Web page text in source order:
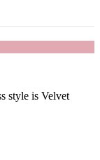
style is Velvet